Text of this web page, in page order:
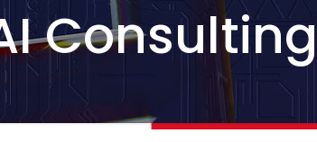
Consulting